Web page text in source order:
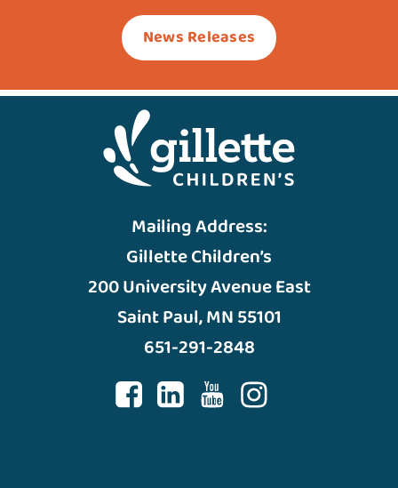
News Releases
Mailing Address:
Gillette Children’s
200 University Avenue East
Saint Paul, MN 55101
651-291-2848